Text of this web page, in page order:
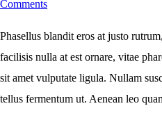
Comments
Phasellus blandit eros at justo
facilisis nulla at est ornare, vitae
sit amet vulputate ligula. Nullam
tellus fermentum ut. Aenean leo